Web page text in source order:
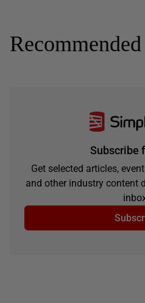
Recommended
Subscribe
Get selected articles,
and other industry content